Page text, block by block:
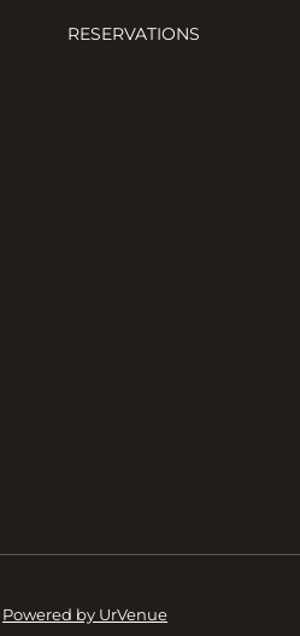
RESERVATIONS
Powered by UrVenue